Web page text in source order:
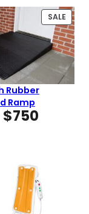
SALE
ON
SALE
Rubber
Ramp
$750Price
$750